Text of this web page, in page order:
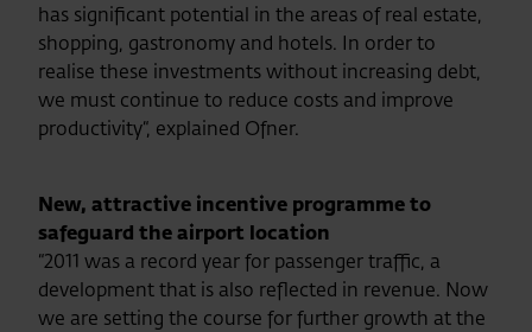
has significant potential in the areas of real estate,
shopping, gastronomy and hotels. In order to
realise these investments without increasing debt,
we must continue to reduce costs and improve
productivity“, explained Ofner.
New, attractive incentive programme to
safeguard the airport location
“2011 was a record year for passenger traffic, a
development that is also reflected in revenue. Now
we are setting the course for further growth at the